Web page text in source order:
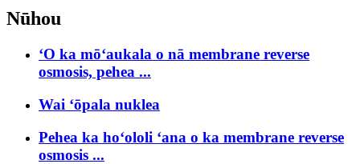
Nūhou
ʻO ka mōʻaukala o nā membrane reverse
osmosis, pehea ...
Wai ʻōpala nuklea
Pehea ka hoʻololi ʻana o ka membrane reverse
osmosis ...